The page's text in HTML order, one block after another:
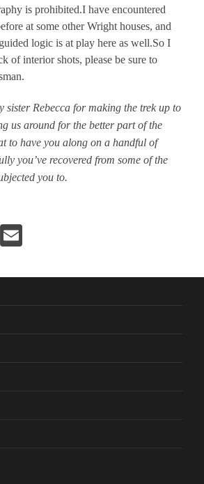
is prohibited.I have encountered
at some other Wright houses, and
logic is at play here as well.So I
of interior shots, please be sure to
sister Rebecca for making the trek up to
us around for the better part of the
to have you along on a handful of
you’ve recovered from some of the
you to.
Pinterest